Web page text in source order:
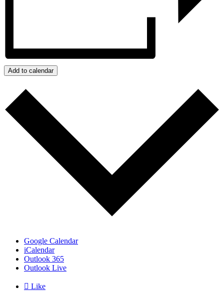
Add to calendar
Google Calendar
iCalendar
Outlook 365
Outlook Live
 Like